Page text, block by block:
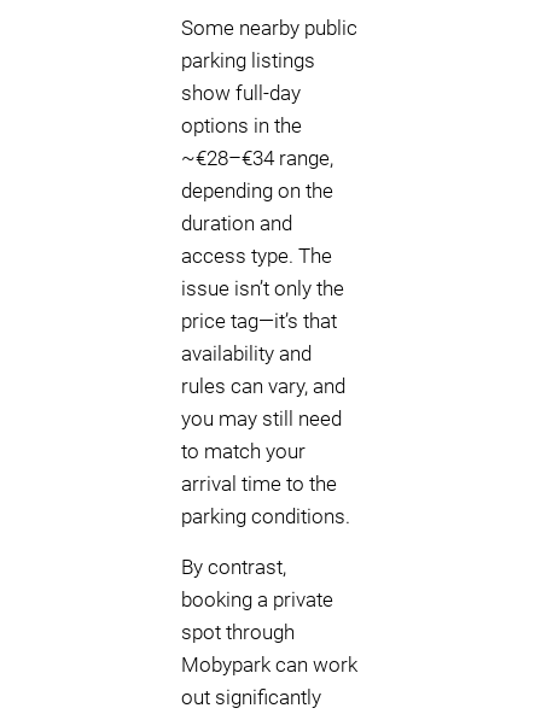
Some nearby public
parking listings
show full-day
options in the
~€28–€34 range,
depending on the
duration and
access type. The
issue isn’t only the
price tag—it’s that
availability and
rules can vary, and
you may still need
to match your
arrival time to the
parking conditions.
By contrast,
booking a private
spot through
Mobypark can work
out significantly